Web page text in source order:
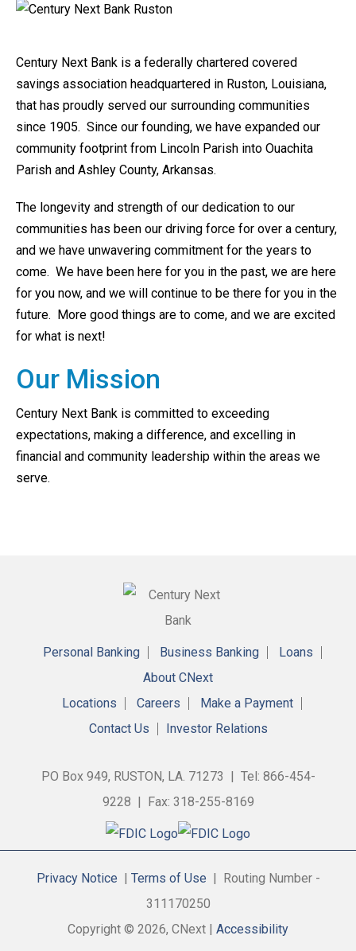
Century Next Bank is a federally chartered covered
savings association headquartered in Ruston, Louisiana,
that has proudly served our surrounding communities
since 1905. Since our founding, we have expanded our
community footprint from Lincoln Parish into Ouachita
Parish and Ashley County, Arkansas.
The longevity and strength of our dedication to our
communities has been our driving force for over a century,
and we have unwavering commitment for the years to
come. We have been here for you in the past, we are here
for you now, and we will continue to be there for you in the
future. More good things are to come, and we are excited
for what is next!
Our Mission
Century Next Bank is committed to exceeding
expectations, making a difference, and excelling in
financial and community leadership within the areas we
serve.
Personal Banking Business Banking
Loans
About CNext
Locations
Careers
Make a Payment
Contact Us
Investor Relations
PO Box 949, RUSTON, LA. 71273 | Tel: 866-454-
9228 | Fax: 318-255-8169
Privacy Notice Terms of Use | Routing Number -
311170250
Copyright © 2026, CNext | Accessibility